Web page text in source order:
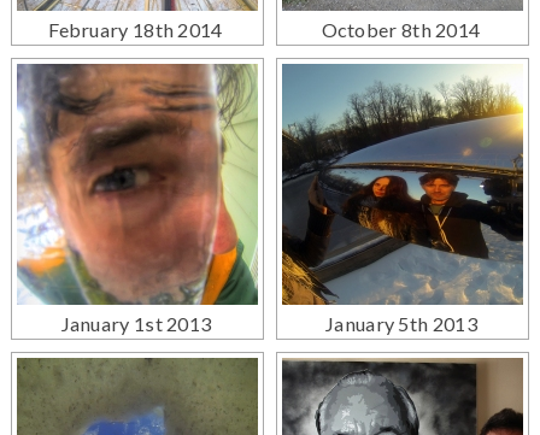
February 18th 2014 October 8th 2014
January 1st 2013 January 5th 2013